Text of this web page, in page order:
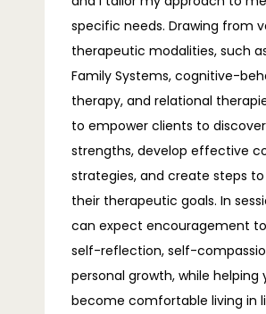
specific needs. Drawing from
therapeutic modalities, such
Family Systems, cognitive-
therapy, and relational
to empower clients to
strengths, develop effective
strategies, and create steps
their therapeutic goals. In
can expect encouragement
self-reflection, self-
personal growth, while helping
become comfortable living in